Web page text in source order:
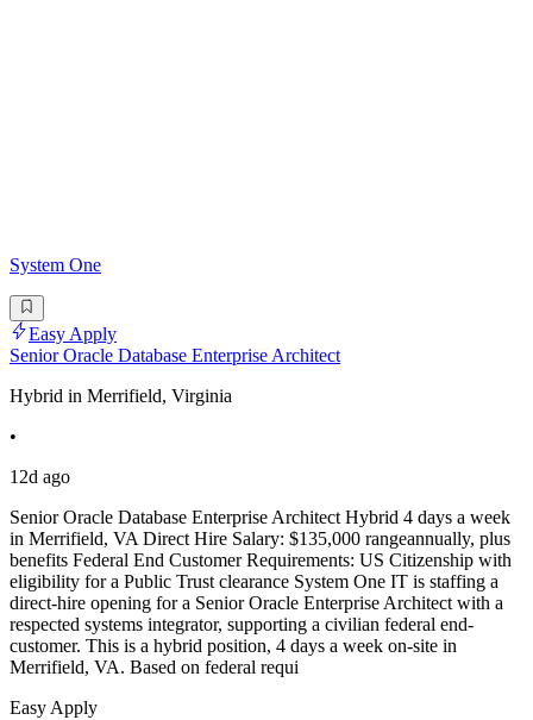
System One
Easy Apply
Senior Oracle Database Enterprise Architect
Hybrid in Merrifield, Virginia
•
12d ago
Senior Oracle Database Enterprise Architect Hybrid 4 days a week
in Merrifield, VA Direct Hire Salary: $135,000 rangeannually, plus
benefits Federal End Customer Requirements: US Citizenship with
eligibility for a Public Trust clearance System One IT is staffing a
direct-hire opening for a Senior Oracle Enterprise Architect with a
respected systems integrator, supporting a civilian federal end-
customer. This is a hybrid position, 4 days a week on-site in
Merrifield, VA. Based on federal requi
Easy Apply